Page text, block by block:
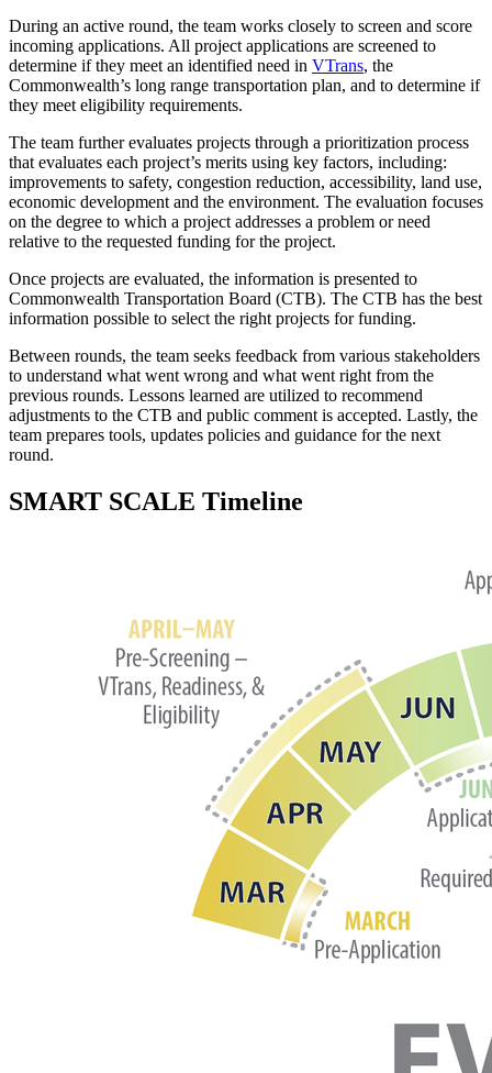
During an active round, the team works closely to screen and score
incoming applications. All project applications are screened to
determine if they meet an identified need in VTrans, the
Commonwealth’s long range transportation plan, and to determine if
they meet eligibility requirements.
The team further evaluates projects through a prioritization process
that evaluates each project’s merits using key factors, including:
improvements to safety, congestion reduction, accessibility, land use,
economic development and the environment. The evaluation focuses
on the degree to which a project addresses a problem or need
relative to the requested funding for the project.
Once projects are evaluated, the information is presented to
Commonwealth Transportation Board (CTB). The CTB has the best
information possible to select the right projects for funding.
Between rounds, the team seeks feedback from various stakeholders
to understand what went wrong and what went right from the
previous rounds. Lessons learned are utilized to recommend
adjustments to the CTB and public comment is accepted. Lastly, the
team prepares tools, updates policies and guidance for the next
round.
SMART SCALE Timeline